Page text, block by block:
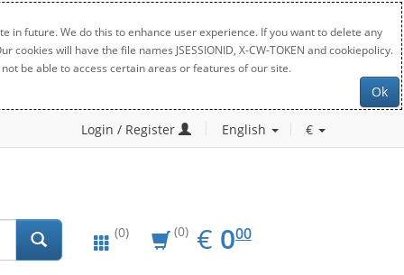
in future. We do this to enhance user experience. If you want to delete any
will have the file names JSESSIONID, X-CW-TOKEN and cookiepolicy.
be able to access certain areas or features of our site.
Ok
Login / Register English €
(0) (0) € EUR
0.00
000